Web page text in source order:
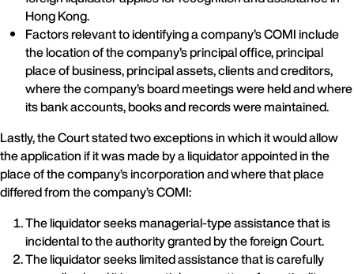
Hong Kong.
Factors relevant to identifying a company’s COMI include
the location of the company’s principal office, principal
place of business, principal assets, clients and creditors,
where the company’s board meetings were held and where
its bank accounts, books and records were maintained.
Lastly, the Court stated two exceptions in which it would allow
the application if it was made by a liquidator appointed in the
place of the company’s incorporation and where that place
differed from the company’s COMI:
The liquidator seeks managerial-type assistance that is
incidental to the authority granted by the foreign Court.
The liquidator seeks limited assistance that is carefully